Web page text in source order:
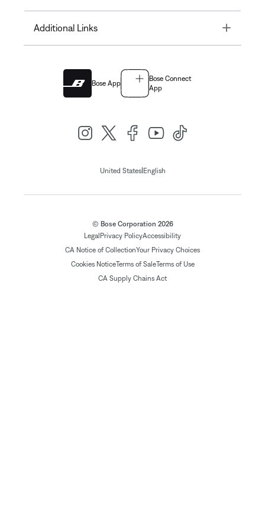
Additional Links Toggle
Bose App
Bose Connect
App
United States| English
© Bose Corporation 2026
Legal Privacy PolicyAccessibility
CA Notice of CollectionYour Privacy Choices
Cookies NoticeTerms of SaleTerms of Use
CA Supply Chains Act